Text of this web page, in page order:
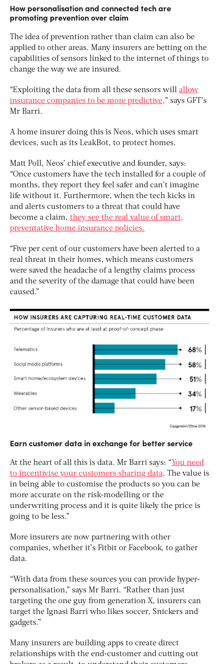
How personalisation and connected tech are
promoting prevention over claim
The idea of prevention rather than claim can also be
applied to other areas. Many insurers are betting on the
capabilities of sensors linked to the internet of things to
change the way we are insured.
“Exploiting the data from all these sensors will allow
insurance companies to be more predictive,” says GFT’s
Mr Barri.
A home insurer doing this is Neos, which uses smart
devices, such as its LeakBot, to protect homes.
Matt Poll, Neos’ chief executive and founder, says:
“Once customers have the tech installed for a couple of
months, they report they feel safer and can’t imagine
life without it. Furthermore, when the tech kicks in
and alerts customers to a threat that could have
become a claim, they see the real value of smart,
preventative home insurance policies.
“Five per cent of our customers have been alerted to a
real threat in their homes, which means customers
were saved the headache of a lengthy claims process
and the severity of the damage that could have been
caused.”
Earn customer data in exchange for better service
At the heart of all this is data. Mr Barri says: “You need
to incentivise your customers sharing data. The value is
in being able to customise the products so you can be
more accurate on the risk-modelling or the
underwriting process and it is quite likely the price is
going to be less.”
More insurers are now partnering with other
companies, whether it’s Fitbit or Facebook, to gather
data.
“With data from these sources you can provide hyper-
personalisation,” says Mr Barri. “Rather than just
targeting the one guy from generation X, insurers can
target the Ignasi Barri who likes soccer, Snickers and
gadgets.”
Many insurers are building apps to create direct
relationships with the end-customer and cutting out